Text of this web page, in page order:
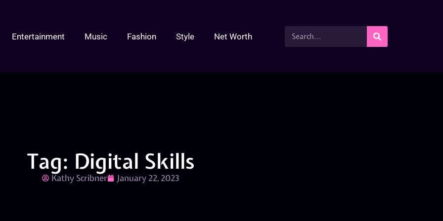
Entertainment Music Fashion Style Net Worth
Tag: Digital Skills
Kathy Scribner January 22, 2023